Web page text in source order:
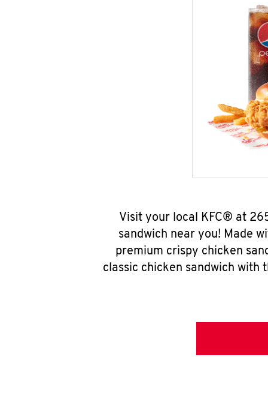
Visit your local KFC® at
sandwich near you! Made
premium crispy chicken
classic chicken sandwich with